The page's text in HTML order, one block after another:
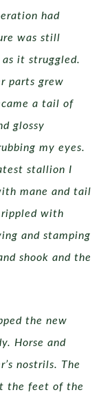
had
was still
it struggled.
parts grew
a tail of
glossy
my eyes.
stallion I
mane and tail
rippled with
and stamping
shook and the
the new
Horse and
nostrils. The
the feet of the